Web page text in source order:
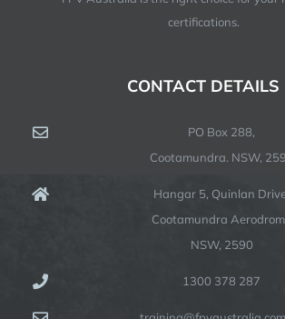
certifications.
CONTACT DETAILS
PO Box 288,
Cootamundra. NSW,
Hangar 5, Quinlan
Cootamundra
NSW, 2590
1300 378 287